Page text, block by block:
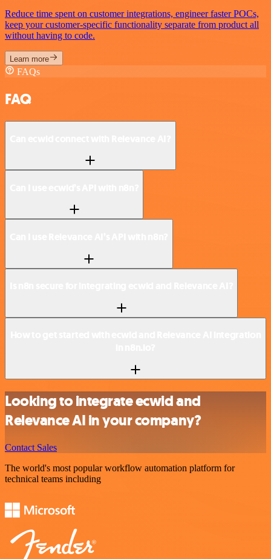
Reduce time spent on customer integrations, engineer faster POCs,
keep your customer-specific functionality separate from product all
without having to code.
Learn more
FAQs
FAQ
Looking to integrate ecwid and
Relevance AI in your company?
Contact Sales
The world's most popular workflow automation platform for
technical teams including